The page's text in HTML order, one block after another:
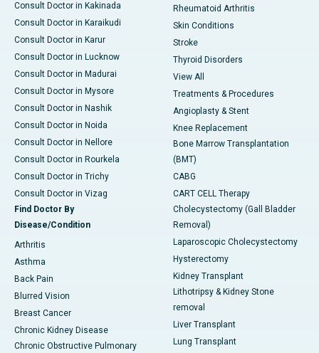
Consult Doctor in Kakinada
Consult Doctor in Karaikudi
Consult Doctor in Karur
Consult Doctor in Lucknow
Consult Doctor in Madurai
Consult Doctor in Mysore
Consult Doctor in Nashik
Consult Doctor in Noida
Consult Doctor in Nellore
Consult Doctor in Rourkela
Consult Doctor in Trichy
Consult Doctor in Vizag
Find Doctor By
Disease/Condition
Arthritis
Asthma
Back Pain
Blurred Vision
Breast Cancer
Chronic Kidney Disease
Chronic Obstructive Pulmonary
Rheumatoid Arthritis
Skin Conditions
Stroke
Thyroid Disorders
View All
Treatments & Procedures
Angioplasty & Stent
Knee Replacement
Bone Marrow Transplantation
(BMT)
CABG
CART CELL Therapy
Cholecystectomy (Gall Bladder
Removal)
Laparoscopic Cholecystectomy
Hysterectomy
Kidney Transplant
Lithotripsy & Kidney Stone
removal
Liver Transplant
Lung Transplant